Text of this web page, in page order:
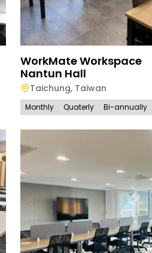
WorkMate Workspace
Nantun Hall
Taichung, Taiwan
Monthly Quaterly Bi-annually